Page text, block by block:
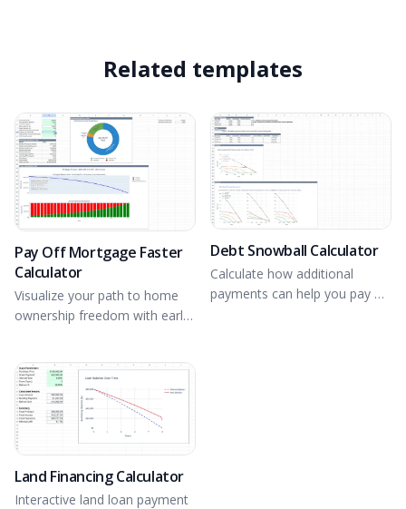
Related templates
Pay Off Mortgage Faster
Calculator
Visualize your path to home
ownership freedom with early
Debt Snowball Calculator
Calculate how additional
payments can help you pay off
Land Financing Calculator
Interactive land loan payment